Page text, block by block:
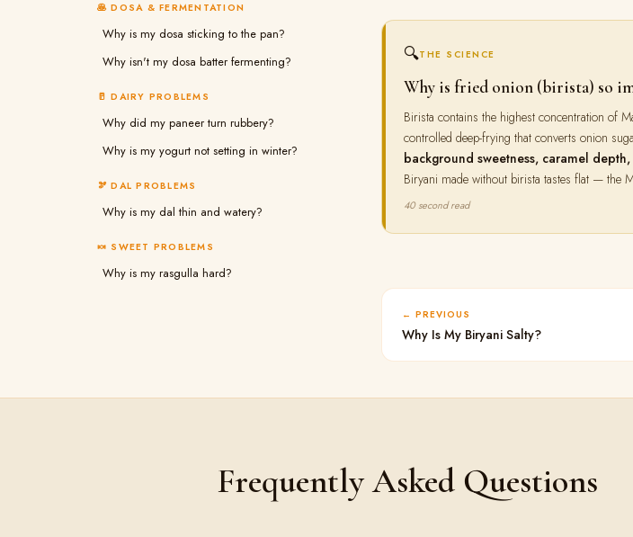
🥞 DOSA & FERMENTATION
Why is my dosa sticking to the pan?
Why isn't my dosa batter fermenting?
🥛 DAIRY PROBLEMS
Why did my paneer turn rubbery?
Why is my yogurt not setting in winter?
🫘 DAL PROBLEMS
Why is my dal thin and watery?
🍬 SWEET PROBLEMS
Why is my rasgulla hard?
🔍THE SCIENCE
Why is fried onion (birista) so
Birista contains the highest concentration
controlled deep-frying that converts onion
background sweetness, caramel
Biryani made without birista tastes flat — the
40 second read
PREVIOUS
Why Is My Biryani Salty?
Frequently Asked Questions